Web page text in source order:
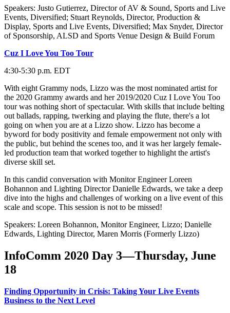
Speakers: Justo Gutierrez, Director of AV & Sound, Sports and Live
Events, Diversified; Stuart Reynolds, Director, Production &
Display, Sports and Live Events, Diversified; Max Snyder, Director
of Sponsorship, ALSD and Sports Venue Design & Build Forum
Cuz I Love You Too Tour
4:30-5:30 p.m. EDT
With eight Grammy nods, Lizzo was the most nominated artist for
the 2020 Grammy awards and her 2019/2020 Cuz I Love You Too
tour was nothing short of spectacular. With skills that include belting
out ballads, rapping, twerking and playing the flute, there's a lot
going on when you are at a Lizzo show. Lizzo has become a
byword for body positivity and female empowerment not only with
the public, but behind the scenes too, and it was her largely female-
led production team that worked together to highlight the artist's
diverse skill set.
In this candid conversation with Monitor Engineer Loreen
Bohannon and Lighting Director Danielle Edwards, we take a deep
dive into the highs and challenges of working on a live event of this
scale and scope. This session is not to be missed!
Speakers: Loreen Bohannon, Monitor Engineer, Lizzo; Danielle
Edwards, Lighting Director, Maren Morris (Formerly Lizzo)
InfoComm 2020 Day 3—Thursday, June
18
Finding Opportunity in Crisis: Taking Your Live Events
Business to the Next Level